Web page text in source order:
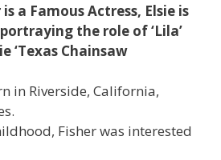
is a Famous Actress, Elsie is
the role of ‘Lila’
‘Texas Chainsaw
in Riverside, California,
Fisher was interested